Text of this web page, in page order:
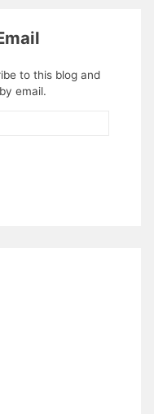
to this blog and
email.